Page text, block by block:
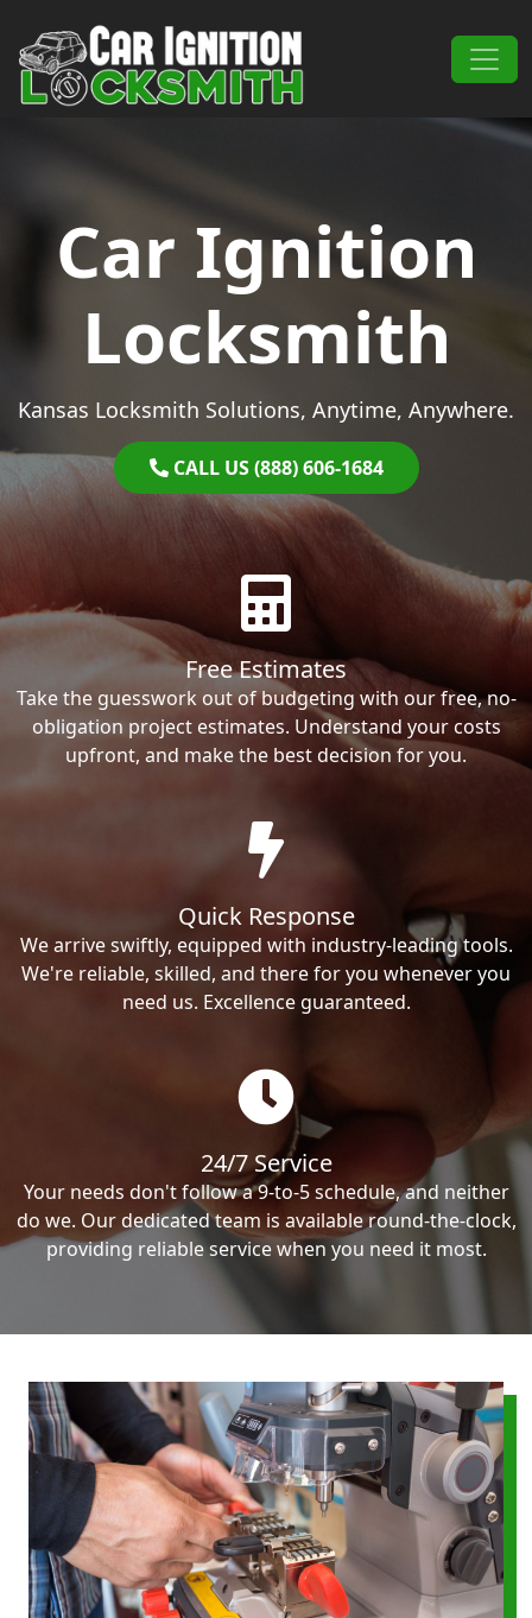
Main Navigation
Car Ignition
Locksmith
Kansas Locksmith Solutions, Anytime, Anywhere.
CALL US (888) 606-1684
Free Estimates
Take the guesswork out of budgeting with our free, no-
obligation project estimates. Understand your costs
upfront, and make the best decision for you.
Quick Response
We arrive swiftly, equipped with industry-leading tools.
We're reliable, skilled, and there for you whenever you
need us. Excellence guaranteed.
24/7 Service
Your needs don't follow a 9-to-5 schedule, and neither
do we. Our dedicated team is available round-the-clock,
providing reliable service when you need it most.